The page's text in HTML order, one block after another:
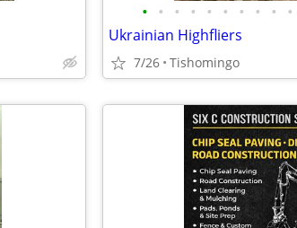
• • • • • • • • • •
Ukrainian Highfliers
7/26 Tishomingo